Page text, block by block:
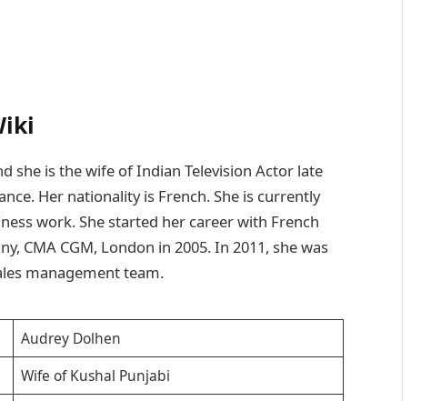
she is the wife of Indian Television Actor late
Her nationality is French. She is currently
work. She started her career with French
CMA CGM, London in 2005. In 2011, she was
management team.
Audrey Dolhen
Wife of Kushal Punjabi